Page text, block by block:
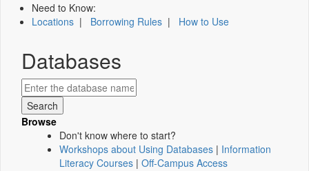
Need to Know:
Locations | Borrowing Rules | How to Use
Databases
Browse
Don't know where to start?
Workshops about Using Databases | Information
Literacy Courses | Off-Campus Access